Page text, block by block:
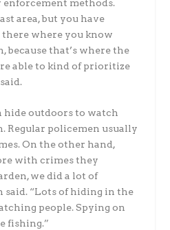
enforcement methods.
area, but you have
where you know
because that’s where the
able to kind of prioritize
outdoors to watch
Regular policemen usually
On the other hand,
with crimes they
we did a lot of
“Lots of hiding in the
people. Spying on
fishing.”